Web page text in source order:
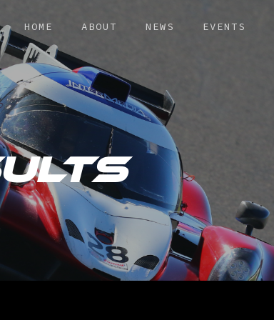
HOME ABOUT NEWS EVENTS